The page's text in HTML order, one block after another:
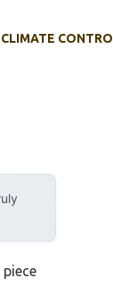
CLIMATE